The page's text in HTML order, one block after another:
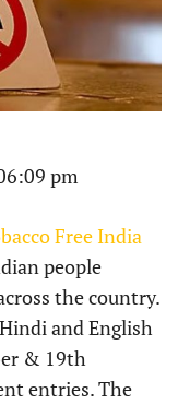
pm
Free India
people
the country.
and English
& 19th
entries. The